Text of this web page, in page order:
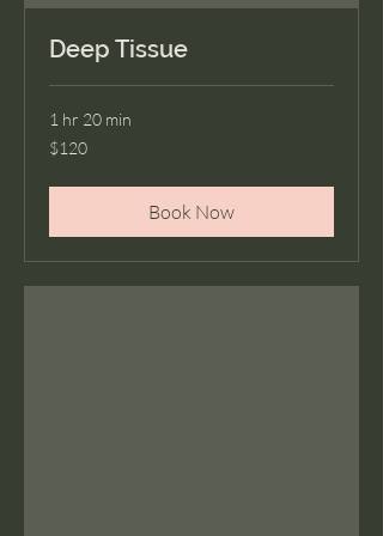
Deep Tissue
1 hr 20 min
120
US
$120
Book Now